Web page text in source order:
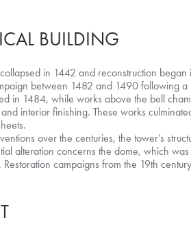
BUILDING
in 1442 and reconstruction
between 1482 and 1490 following a
in 1484, while works above the bell
interior finishing. These works
over the centuries, the tower’s
alteration concerns the dome, which
campaigns from the 19th